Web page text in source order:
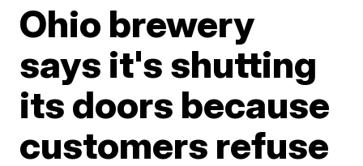
Ohio brewery
says it's shutting
its doors because
customers refuse